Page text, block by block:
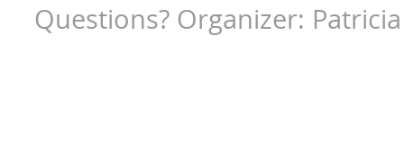
Questions? Organizer: